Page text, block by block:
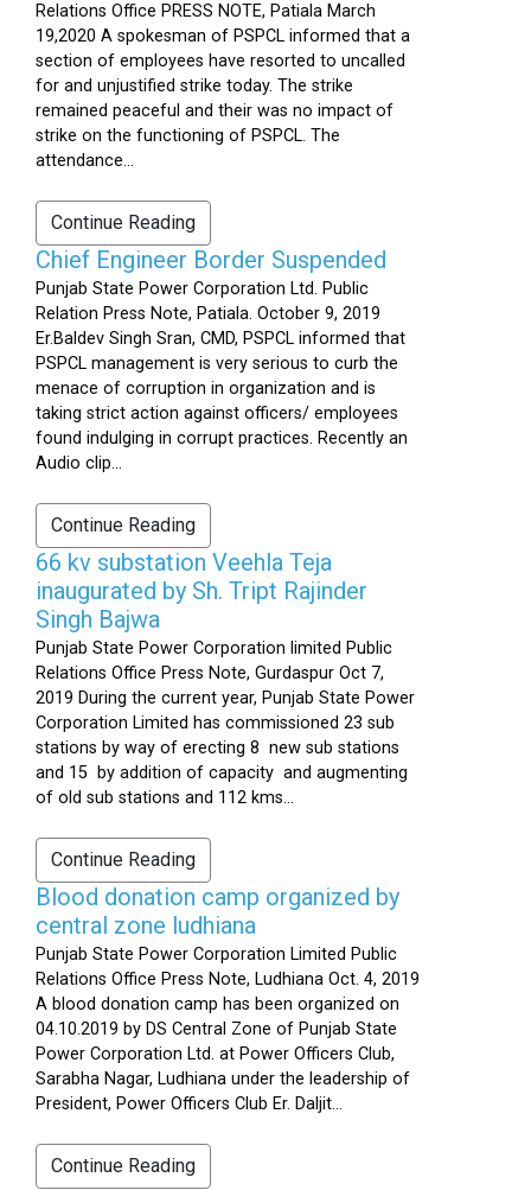
Relations Office PRESS NOTE, Patiala March
19,2020 A spokesman of PSPCL informed that a
section of employees have resorted to uncalled
for and unjustified strike today. The strike
remained peaceful and their was no impact of
strike on the functioning of PSPCL. The
attendance...
Continue Reading
Chief Engineer Border Suspended
Punjab State Power Corporation Ltd. Public
Relation Press Note, Patiala. October 9, 2019
Er.Baldev Singh Sran, CMD, PSPCL informed that
PSPCL management is very serious to curb the
menace of corruption in organization and is
taking strict action against officers/ employees
found indulging in corrupt practices. Recently an
Audio clip...
Continue Reading
66 kv substation Veehla Teja
inaugurated by Sh. Tript Rajinder
Singh Bajwa
Punjab State Power Corporation limited Public
Relations Office Press Note, Gurdaspur Oct 7,
2019 During the current year, Punjab State Power
Corporation Limited has commissioned 23 sub
stations by way of erecting 8 new sub stations
and 15 by addition of capacity and augmenting
of old sub stations and 112 kms...
Continue Reading
Blood donation camp organized by
central zone ludhiana
Punjab State Power Corporation Limited Public
Relations Office Press Note, Ludhiana Oct. 4, 2019
A blood donation camp has been organized on
04.10.2019 by DS Central Zone of Punjab State
Power Corporation Ltd. at Power Officers Club,
Sarabha Nagar, Ludhiana under the leadership of
President, Power Officers Club Er. Daljit...
Continue Reading